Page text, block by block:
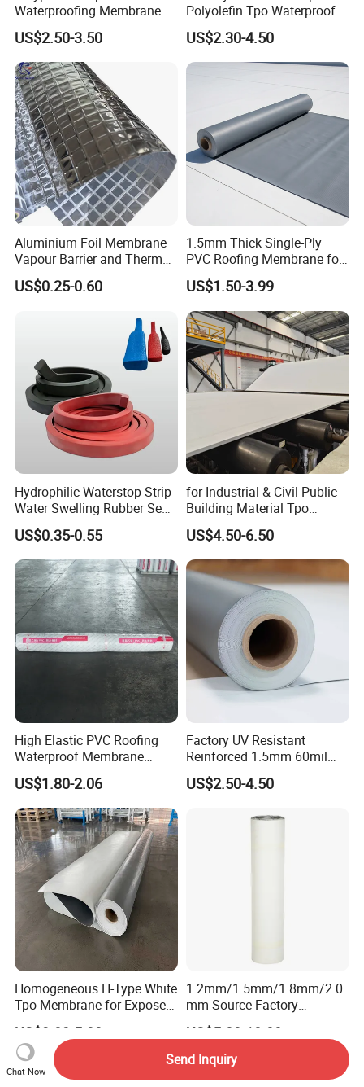
Waterproofing Membrane
2.0m Width 1.5mm
Thickness Self Adhesive
Heat Weldable for Low
Slope Roof
US$2.50-3.50
Polyolefin Tpo Waterproof
Membrane Industrial
Roofing Rubber Waterproof
Membrane for Flat Roofing
US$2.30-4.50
Aluminium Foil Membrane
Vapour Barrier and Thermal
Insulation 1.5 X 50m
US$0.25-0.60
1.5mm Thick Single-Ply
PVC Roofing Membrane for
Flat Roof
US$1.50-3.99
Hydrophilic Waterstop Strip
Water Swelling Rubber Seal
Strip for Concrete Joint
US$0.35-0.55
for Industrial & Civil Public
Building Material Tpo
Waterproofing Roofing
Membrane
US$4.50-6.50
High Elastic PVC Roofing
Waterproof Membrane
Material for Industrial
Building Roof
US$1.80-2.06
Factory UV Resistant
Reinforced 1.5mm 60mil
Singe Ply Tpo Roofing
Membrane
US$2.50-4.50
Homogeneous H-Type White
Tpo Membrane for Exposed
Single Ply Roof Building
Material Waterproofing
Membrane
US$3.03-5.88
1.2mm/1.5mm/1.8mm/2.0
mm Source Factory
Corrosion Resistant Self
Adhesive Membrane with
14001 Certification
US$5.00-10.00
Chat Now
Send Inquiry